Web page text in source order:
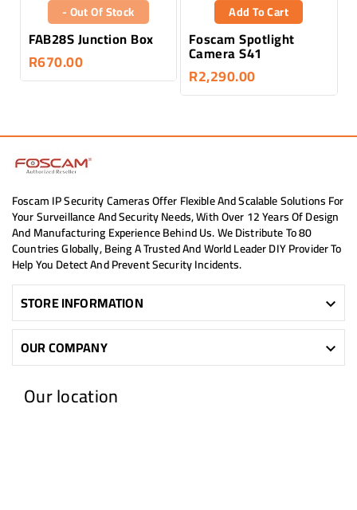
- Out Of Stock
FAB28S Junction Box
R670.00
Add To Cart
Foscam Spotlight
Camera S41
R2,290.00
Foscam IP Security Cameras Offer Flexible And Scalable Solutions For
Your Surveillance And Security Needs, With Over 12 Years Of Design
And Manufacturing Experience Behind Us. We Distribute To 80
Countries Globally, Being A Trusted And World Leader DIY Provider To
Help You Detect And Prevent Security Incidents.
STORE INFORMATION 
OUR COMPANY 
Our location